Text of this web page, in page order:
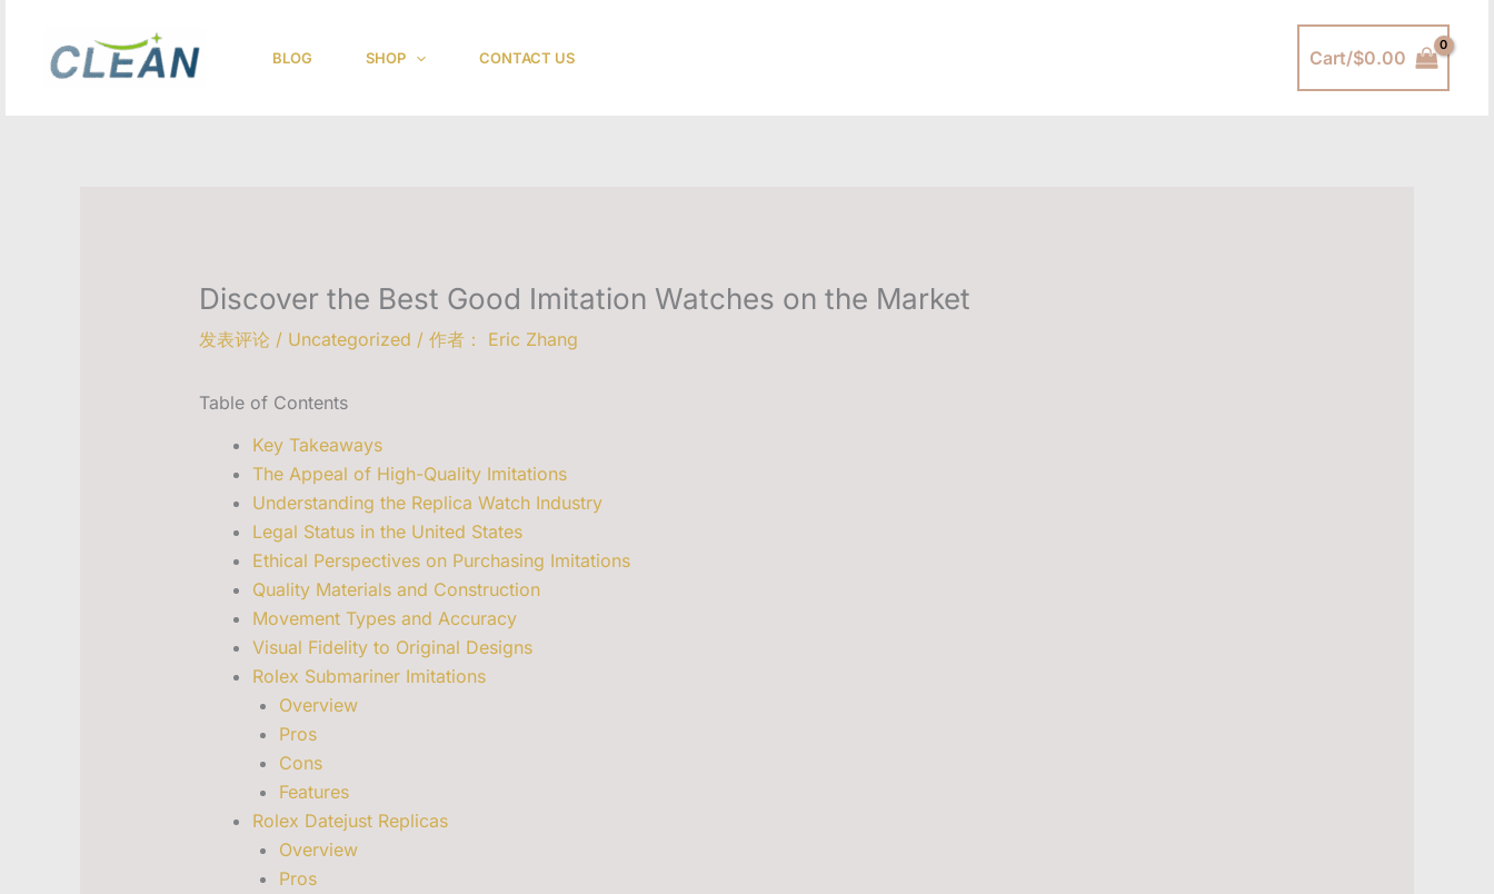
BLOG SHOP CONTACT US Cart/$0.00
Discover the Best Good Imitation Watches on the Market
发表评论 / Uncategorized / 作者： Eric Zhang
Table of Contents
Key Takeaways
The Appeal of High-Quality Imitations
Understanding the Replica Watch Industry
Legal Status in the United States
Ethical Perspectives on Purchasing Imitations
Quality Materials and Construction
Movement Types and Accuracy
Visual Fidelity to Original Designs
Rolex Submariner Imitations
Overview
Pros
Cons
Features
Rolex Datejust Replicas
Overview
Pros